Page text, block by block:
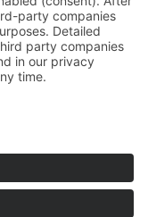
and third-party
When you click the
(consent).
third-party
various purposes.
"More" and in our
MORE